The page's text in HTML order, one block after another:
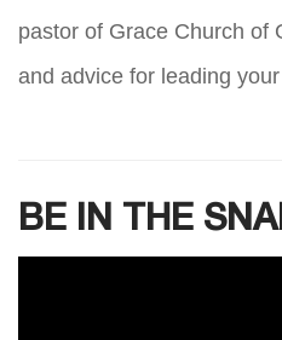
pastor of Grace Church of
and advice for leading
BE IN THE